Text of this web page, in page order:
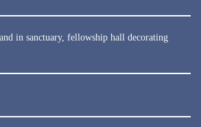
in sanctuary, fellowship hall decorating